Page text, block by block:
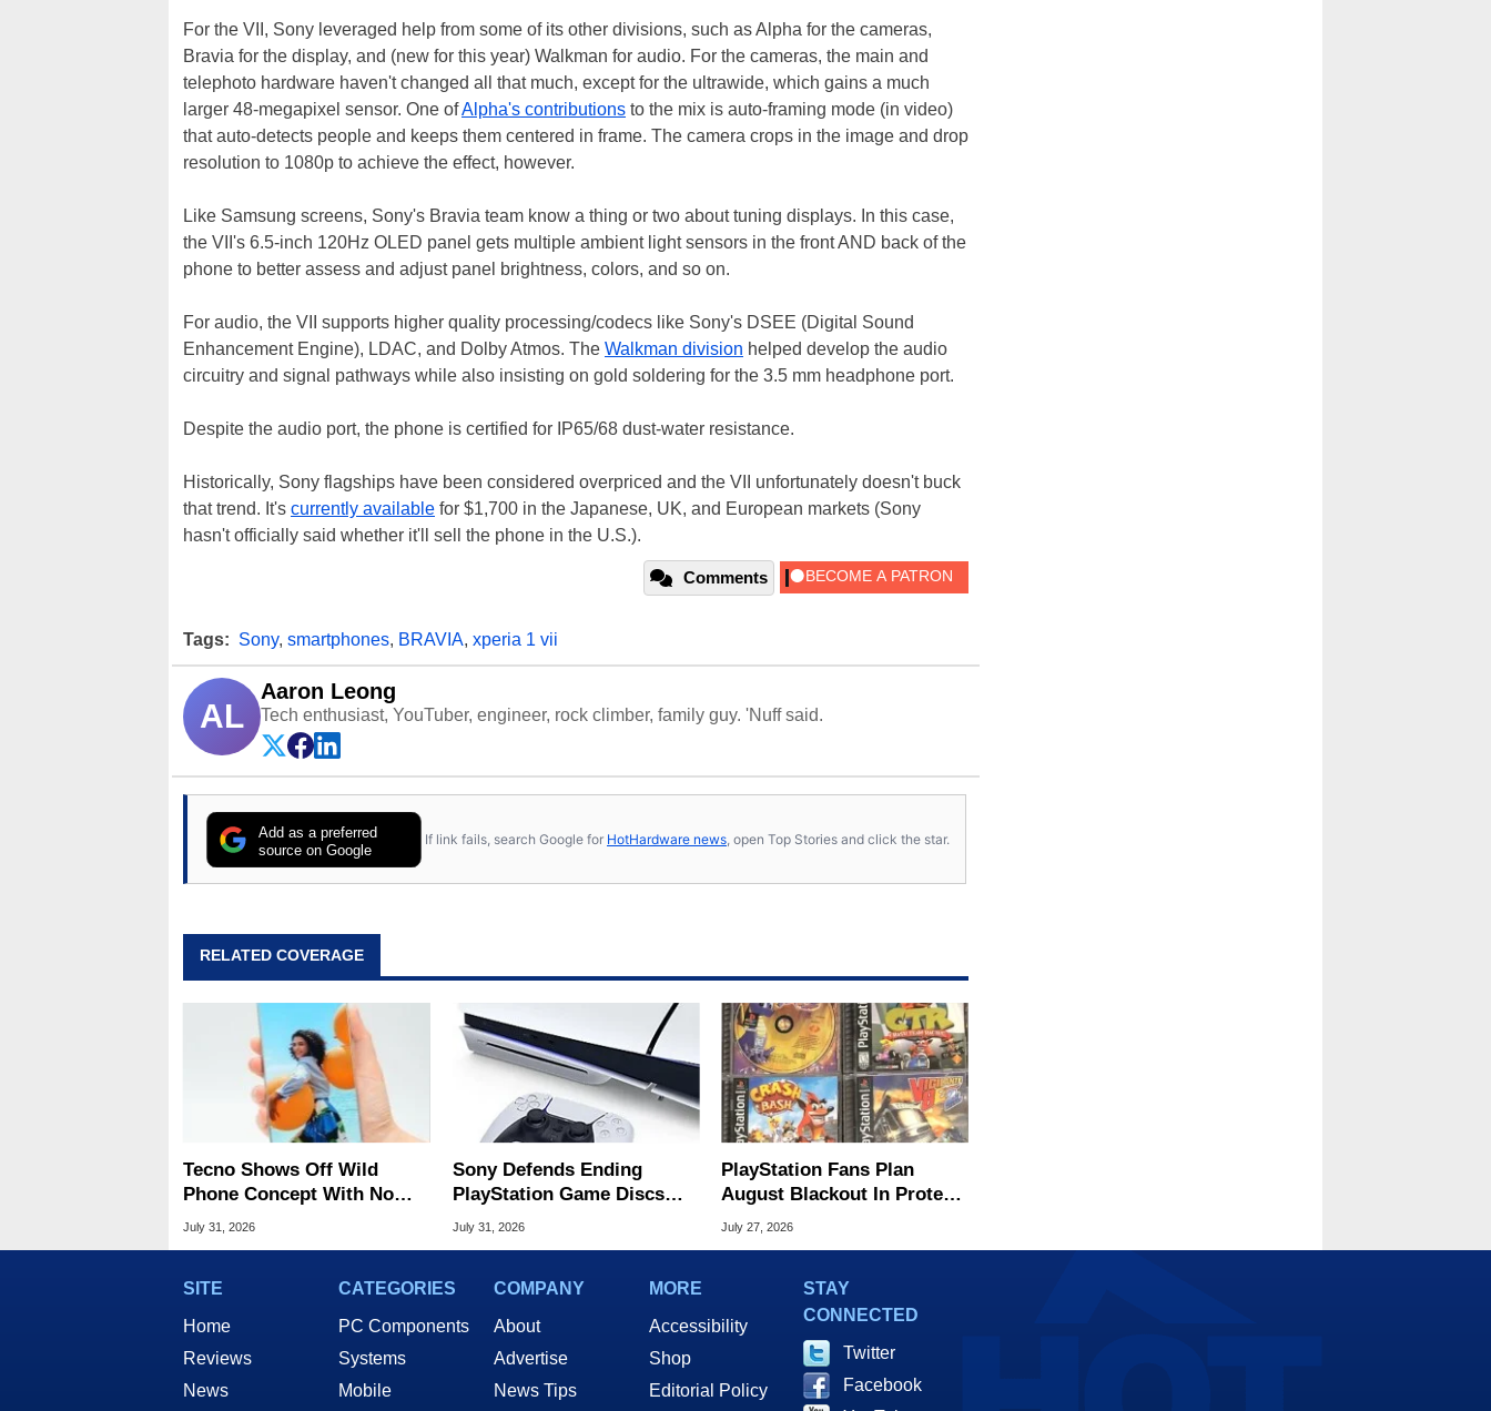
For the VII, Sony leveraged help from some of its other divisions, such as Alpha for the cameras,
Bravia for the display, and (new for this year) Walkman for audio. For the cameras, the main and
telephoto hardware haven't changed all that much, except for the ultrawide, which gains a much
larger 48-megapixel sensor. One ofAlpha's contributions to the mix is auto-framing mode (in video)
that auto-detects people and keeps them centered in frame. The camera crops in the image and drop
resolution to 1080p to achieve the effect, however.
Like Samsung screens, Sony's Bravia team know a thing or two about tuning displays. In this case,
the VII's 6.5-inch 120Hz OLED panel gets multiple ambient light sensors in the front AND back of the
phone to better assess and adjust panel brightness, colors, and so on.
For audio, the VII supports higher quality processing/codecs like Sony's DSEE (Digital Sound
Enhancement Engine), LDAC, and Dolby Atmos. The Walkman division helped develop the audio
circuitry and signal pathways while also insisting on gold soldering for the 3.5 mm headphone port.
Despite the audio port, the phone is certified for IP65/68 dust-water resistance.
Historically, Sony flagships have been considered overpriced and the VII unfortunately doesn't buck
that trend. It's currently available for $1,700 in the Japanese, UK, and European markets (Sony
hasn't officially said whether it'll sell the phone in the U.S.).
Comments
Tags: Sony, smartphones, BRAVIA, xperia 1 vii
AL
Aaron Leong
Tech enthusiast, YouTuber, engineer, rock climber, family guy. 'Nuff said.
Add as a preferred
source on Google
If link fails, search Google for HotHardware news , open Top Stories and click the star.
RELATED COVERAGE
Tecno Shows Off Wild
Phone Concept With No
Display Bezels
July 31, 2026
Sony Defends Ending
PlayStation Game Discs
Amid Player Protest
July 31, 2026
PlayStation Fans Plan
August Blackout In Protest
Of Sony Disc Decision
July 27, 2026
SITE
Home
Reviews
News
CATEGORIES
PC Components
Systems
Mobile
COMPANY
About
Advertise
News Tips
MORE
Accessibility
Shop
Editorial Policy
STAY
CONNECTED
Twitter
Facebook